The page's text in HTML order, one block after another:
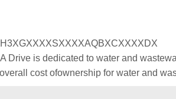
Drive is dedicated to water and
cost ofownership for water and